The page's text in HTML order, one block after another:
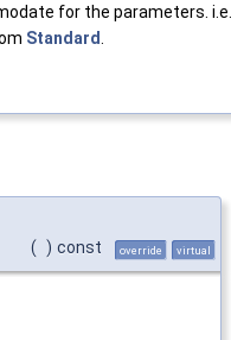
for the parameters.
Standard
( ) const override virtual